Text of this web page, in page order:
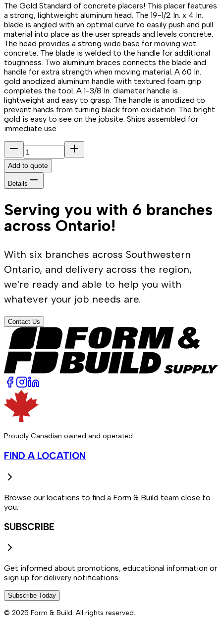
The Gold Standard of concrete placers! This placer features
a strong, lightweight aluminum head. The 19-1/2 In. x 4 In.
blade is angled with an optimal curve to easily push and pull
material into place as the user spreads and levels concrete.
The head provides a strong wide base for moving wet
concrete. The blade is welded to the handle for additional
toughness. Two aluminum braces connects the blade and
handle for extra strength when moving material. A 60 In.
gold anodized aluminum handle with textured foam grip
completes the tool. A 1-3/8 In. diameter handle is
lightweight and easy to grasp. The handle is anodized to
prevent hands from turning black from oxidation. The bright
gold is easy to see on the jobsite. Ships assembled for
immediate use.
Add to quote
Details
Serving you with 6 branches
across Ontario!
With six branches across Southwestern
Ontario, and delivery across the region,
we're ready and able to help you with
whatever your job needs are.
Contact Us
Proudly Canadian owned and operated.
FIND A LOCATION
Browse our locations to find a Form & Build team close to
you.
SUBSCRIBE
Get informed about promotions, educational information or
sign up for delivery notifications.
Subscribe Today
© 2025 Form & Build. All rights reserved.